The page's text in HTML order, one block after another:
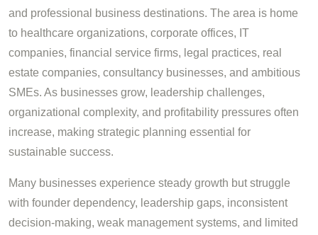
and professional business destinations. The area is home
to healthcare organizations, corporate offices, IT
companies, financial service firms, legal practices, real
estate companies, consultancy businesses, and ambitious
SMEs. As businesses grow, leadership challenges,
organizational complexity, and profitability pressures often
increase, making strategic planning essential for
sustainable success.
Many businesses experience steady growth but struggle
with founder dependency, leadership gaps, inconsistent
decision-making, weak management systems, and limited